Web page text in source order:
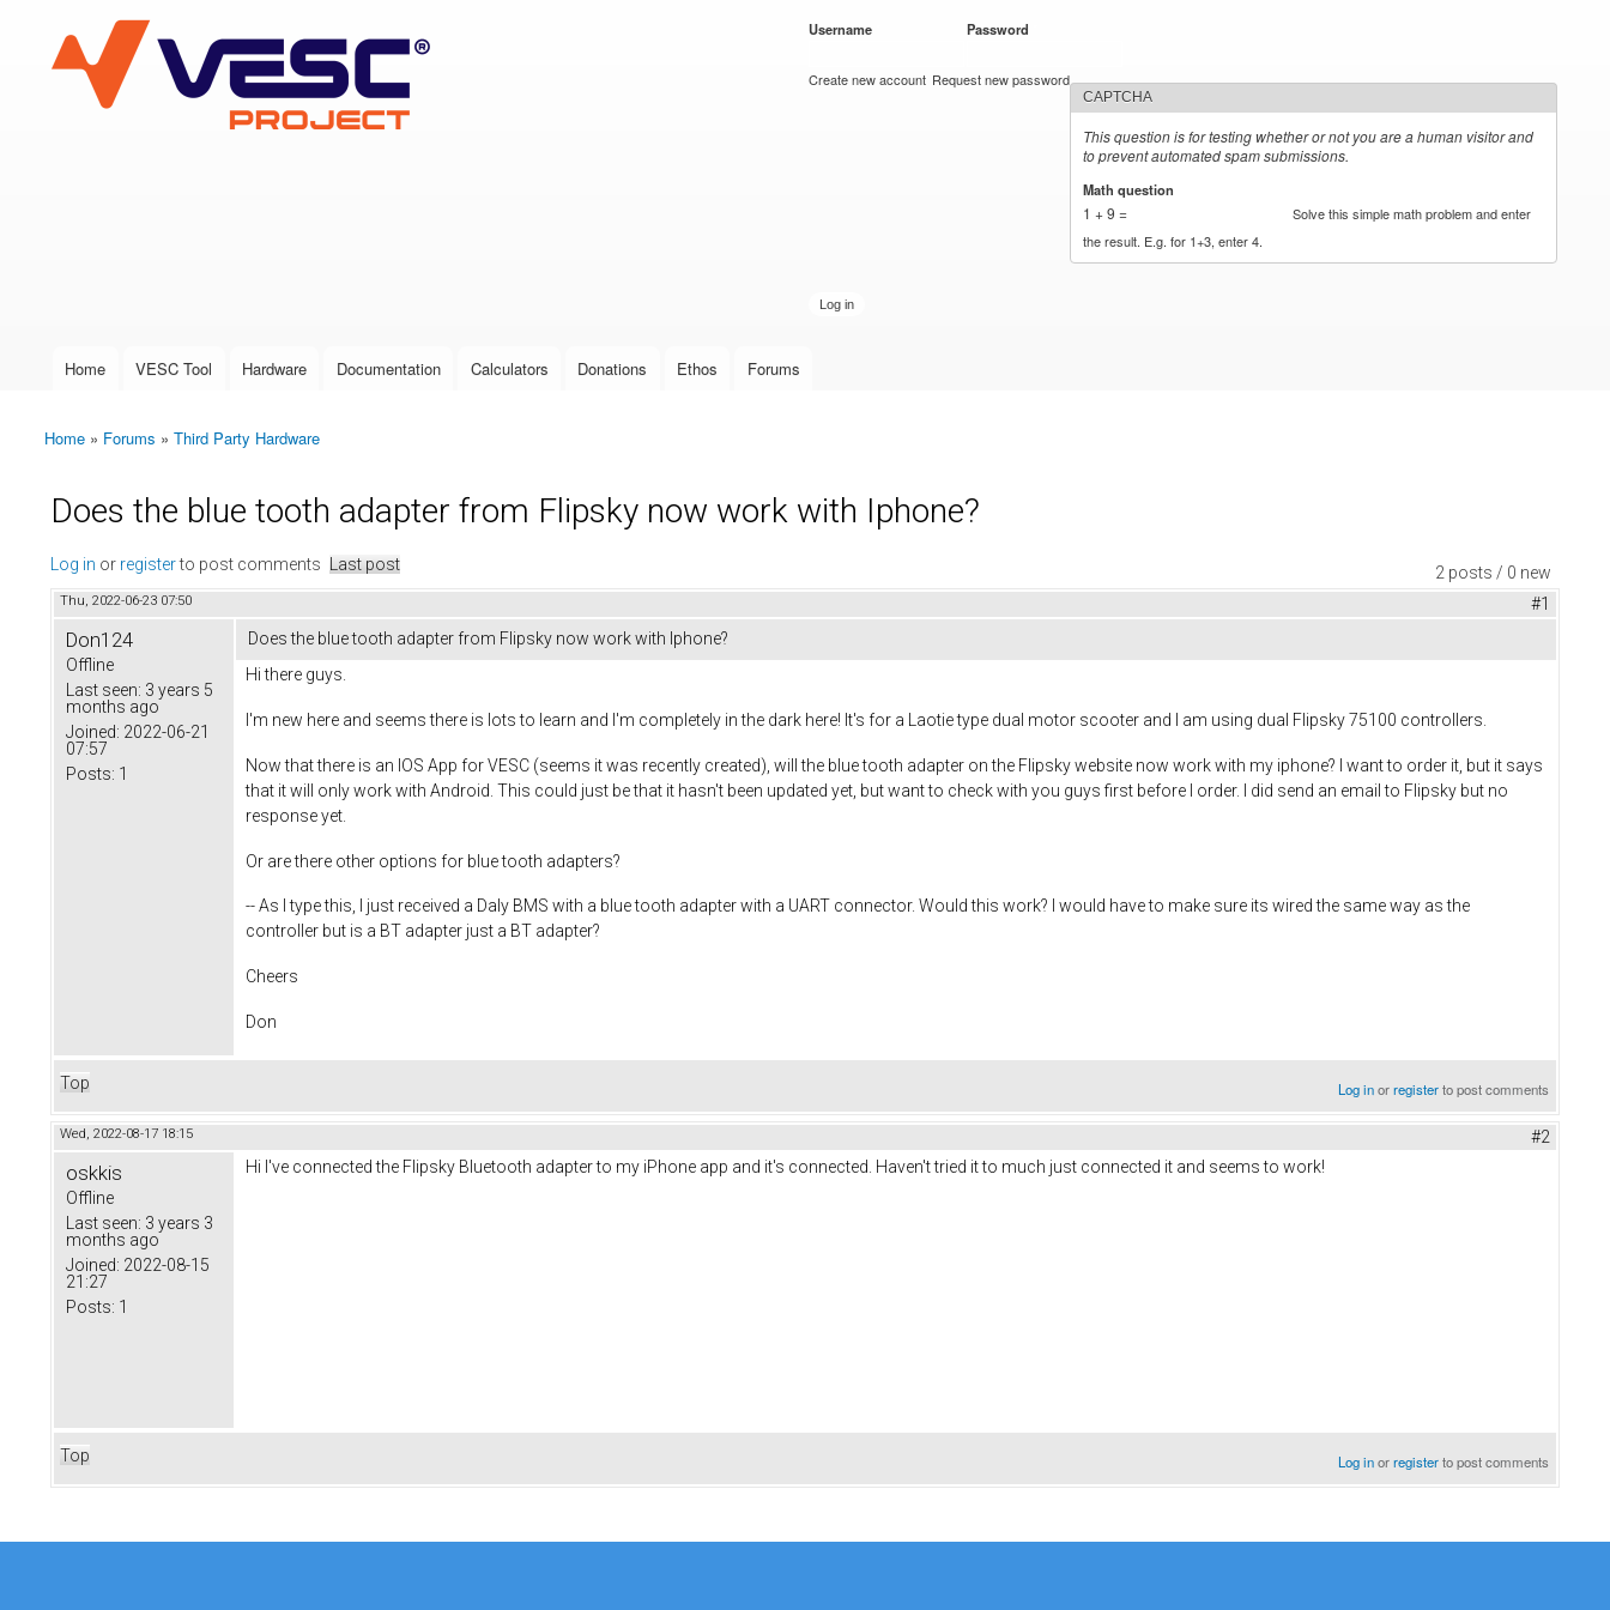
VESC Project
User login
Username Password
Create new account Request new password
CAPTCHA
This question is for testing whether or not you are a human visitor and
to prevent automated spam submissions.
Math question
1 + 9 =
Solve this simple math problem and enter
the result. E.g. for 1+3, enter 4.
Main menu
Home VESC Tool Hardware Documentation Calculators Donations Ethos Forums
You are here
Home » Forums » Third Party Hardware
Does the blue tooth adapter from Flipsky now work with Iphone?
2 posts / 0 new
Log in or registerto post comments Last post
Thu, 2022-06-23 07:50 #1
Don124
Offline
Last seen: 3 years 5
months ago
Joined: 2022-06-21
07:57
Posts: 1
Does the blue tooth adapter from Flipsky now work with Iphone?
Hi there guys.
I'm new here and seems there is lots to learn and I'm completely in the dark here! It's for a Laotie type dual motor scooter and I am using dual Flipsky 75100 controllers.
Now that there is an IOS App for VESC (seems it was recently created), will the blue tooth adapter on the Flipsky website now work with my iphone? I want to order it, but it says
that it will only work with Android. This could just be that it hasn't been updated yet, but want to check with you guys first before I order. I did send an email to Flipsky but no
response yet.
Or are there other options for blue tooth adapters?
-- As I type this, I just received a Daly BMS with a blue tooth adapter with a UART connector. Would this work? I would have to make sure its wired the same way as the
controller but is a BT adapter just a BT adapter?
Cheers
Don
Top Log inorregisterto post comments
Wed, 2022-08-17 18:15 #2
oskkis
Offline
Last seen: 3 years 3
months ago
Joined: 2022-08-15
21:27
Posts: 1
Hi I've connected the Flipsky Bluetooth adapter to my iPhone app and it's connected. Haven't tried it to much just connected it and seems to work!
Top Log inorregisterto post comments